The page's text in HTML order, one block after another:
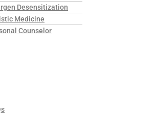
Desensitization
Medicine
Counselor